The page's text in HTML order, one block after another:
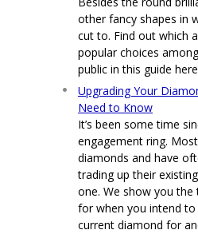
other fancy shapes in
cut to. Find out which
popular choices
public in this guide
Upgrading Your
Need to Know
It’s been some time
engagement ring.
diamonds and have
trading up their
one. We show you
for when you intend to
current diamond for